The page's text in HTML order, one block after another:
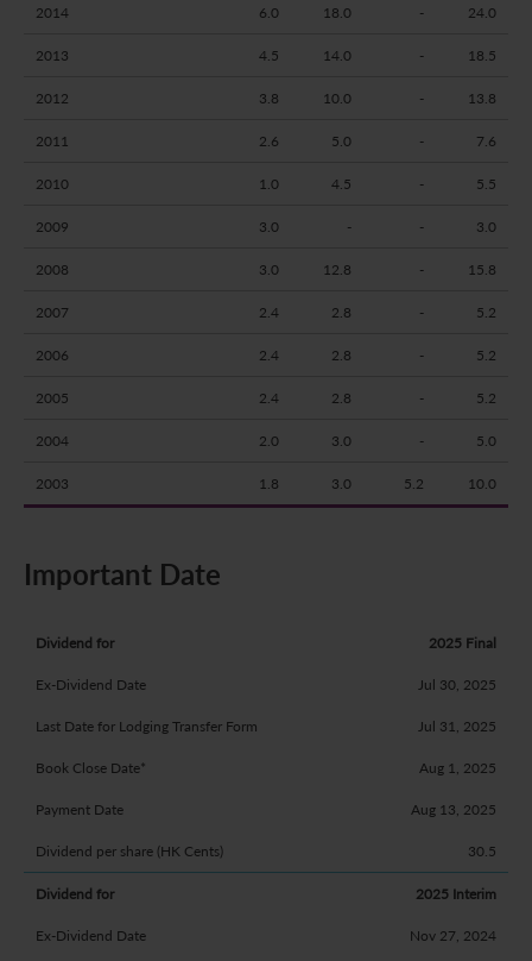
2014 6.0 18.0 - 24.0
2013 4.5 14.0 - 18.5
2012 3.8 10.0 - 13.8
2011 2.6 5.0 - 7.6
2010 1.0 4.5 - 5.5
2009 3.0 - - 3.0
2008 3.0 12.8 - 15.8
2007 2.4 2.8 - 5.2
2006 2.4 2.8 - 5.2
2005 2.4 2.8 - 5.2
2004 2.0 3.0 - 5.0
2003 1.8 3.0 5.2 10.0
Important Date
2025 Final
Jul 30, 2025
Jul 31, 2025
Aug 1, 2025
Aug 13, 2025
30.5
2025 Interim
Nov 27, 2024